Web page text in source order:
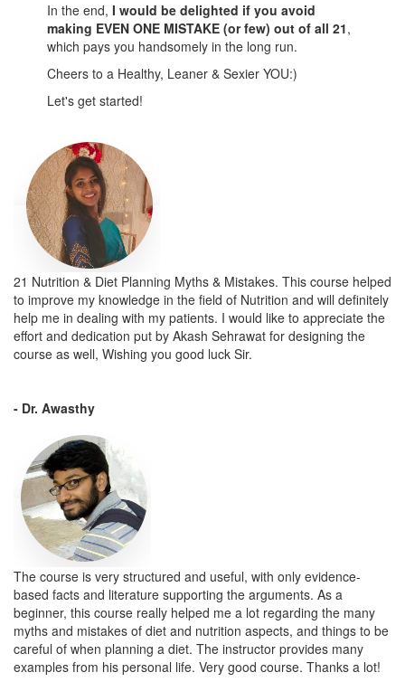
In the end,I would be delighted if you avoid
making EVEN ONE MISTAKE (or few) out of all 21,
which pays you handsomely in the long run.
Cheers to a Healthy, Leaner & Sexier YOU:)
Let's get started!
21 Nutrition & Diet Planning Myths & Mistakes. This course helped
to improve my knowledge in the field of Nutrition and will definitely
help me in dealing with my patients. I would like to appreciate the
effort and dedication put by Akash Sehrawat for designing the
course as well, Wishing you good luck Sir.
- Dr. Awasthy
The course is very structured and useful, with only evidence-
based facts and literature supporting the arguments. As a
beginner, this course really helped me a lot regarding the many
myths and mistakes of diet and nutrition aspects, and things to be
careful of when planning a diet. The instructor provides many
examples from his personal life. Very good course. Thanks a lot!